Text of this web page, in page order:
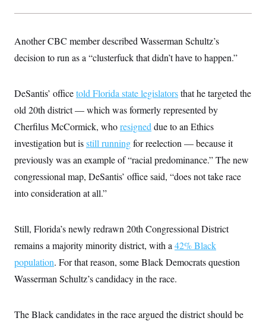
Another CBC member described Wasserman Schultz’s
decision to run as a “clusterfuck that didn’t have to happen.”
DeSantis’ officetold Florida state legislatorsthat he targeted the
old 20th district — which was formerly represented by
Cherfilus McCormick, whoresigned due to an Ethics
investigation but isstill runningfor reelection — because it
previously was an example of “racial predominance.” The new
congressional map, DeSantis’ office said, “does not take race
into consideration at all.”
Still, Florida’s newly redrawn 20th Congressional District
remains a majority minority district, with a 42% Black
population. For that reason, some Black Democrats question
Wasserman Schultz’s candidacy in the race.
The Black candidates in the race argued the district should be